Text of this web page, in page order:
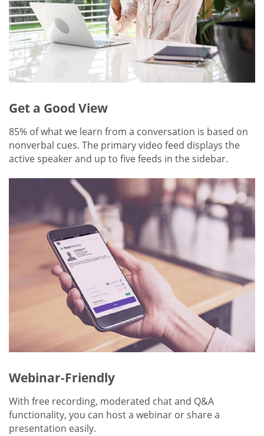
Get a Good View
85% of what we learn from a conversation is based on
nonverbal cues. The primary video feed displays the
active speaker and up to five feeds in the sidebar.
Webinar-Friendly
With free recording, moderated chat and Q&A
functionality, you can host a webinar or share a
presentation easily.